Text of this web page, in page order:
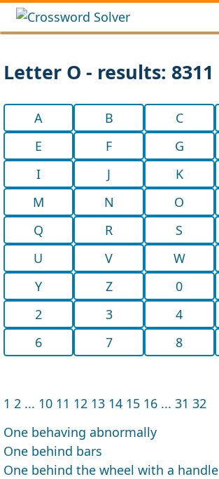
Letter O - results: 8311
A B C
E
F G
I
J K
M
N O
Q
R S
U
V W
Y
Z 0
2
3 4
6
7 8
1 2 ... 10 11 12 13 14 15 16 ... 31 32
One behaving abnormally
One behind bars
One behind the wheel with a handle